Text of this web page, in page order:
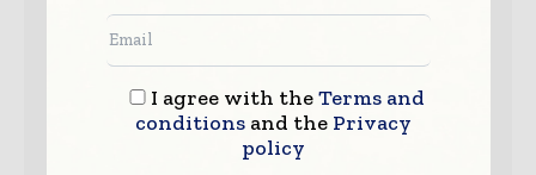
I agree with theTerms and
conditionsand the Privacy
policy